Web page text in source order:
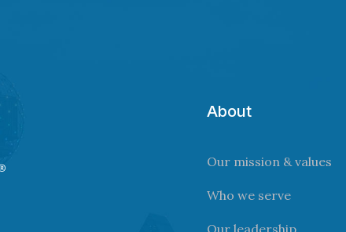
About
Our mission & values
Who we serve
Our leadership